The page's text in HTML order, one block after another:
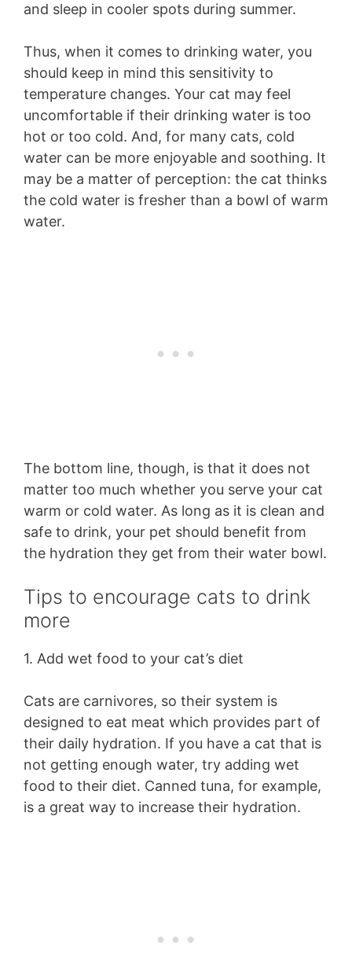
and sleep in cooler spots during summer.
Thus, when it comes to drinking water, you
should keep in mind this sensitivity to
temperature changes. Your cat may feel
uncomfortable if their drinking water is too
hot or too cold. And, for many cats, cold
water can be more enjoyable and soothing. It
may be a matter of perception: the cat thinks
the cold water is fresher than a bowl of warm
water.
The bottom line, though, is that it does not
matter too much whether you serve your cat
warm or cold water. As long as it is clean and
safe to drink, your pet should benefit from
the hydration they get from their water bowl.
Tips to encourage cats to drink
more
1. Add wet food to your cat’s diet
Cats are carnivores, so their system is
designed to eat meat which provides part of
their daily hydration. If you have a cat that is
not getting enough water, try adding wet
food to their diet. Canned tuna, for example,
is a great way to increase their hydration.